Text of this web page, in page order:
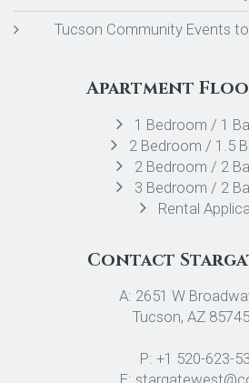
Tucson Community Events
Apartment
1 Bedroom / 1
2 Bedroom / 1.5
2 Bedroom / 2
3 Bedroom / 2
Rental
Contact
A: 2651 W
Tucson, AZ
P: +1 520-623-